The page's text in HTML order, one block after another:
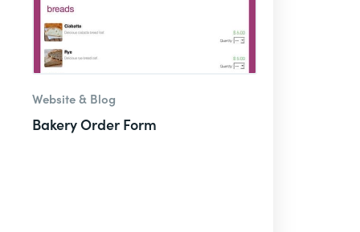
Website & Blog
Bakery Order Form